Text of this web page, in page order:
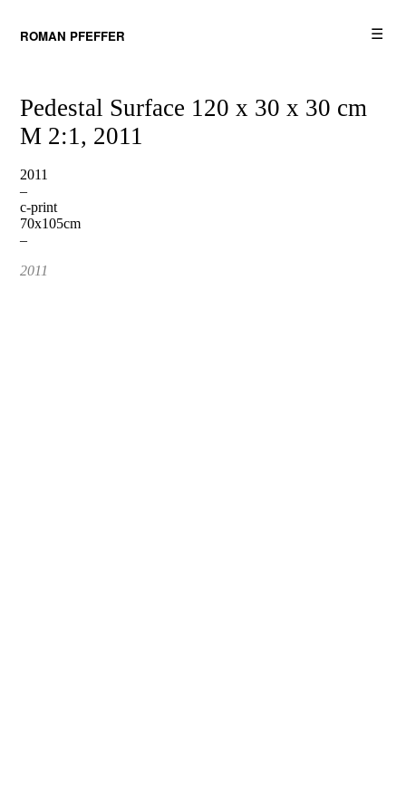
ROMAN PFEFFER ☰
Pedestal Surface 120 x 30 x 30 cm
M 2:1, 2011
2011
–
c-print
70x105cm
–
2011